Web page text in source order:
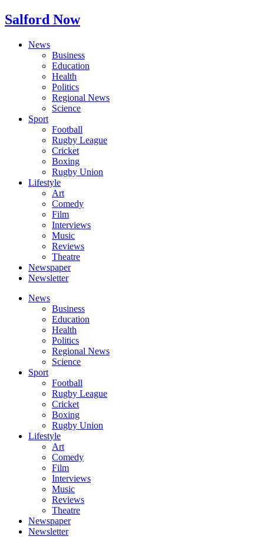
Salford Now
News
Business
Education
Health
Politics
Regional News
Science
Sport
Football
Rugby League
Cricket
Boxing
Rugby Union
Lifestyle
Art
Comedy
Film
Interviews
Music
Reviews
Theatre
Newspaper
Newsletter
News
Business
Education
Health
Politics
Regional News
Science
Sport
Football
Rugby League
Cricket
Boxing
Rugby Union
Lifestyle
Art
Comedy
Film
Interviews
Music
Reviews
Theatre
Newspaper
Newsletter